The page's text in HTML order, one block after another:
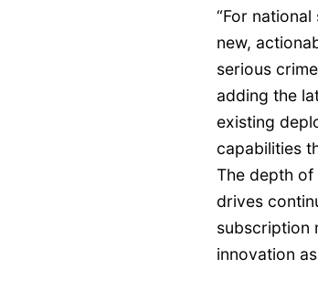
“For
new,
serious
adding the
existing
capabilities
The depth
drives
subscription
innovation